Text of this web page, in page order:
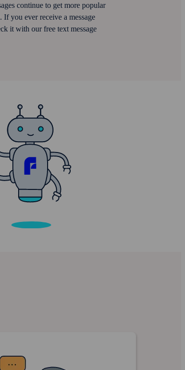
continue to get more popular
you ever receive a message
it with our free text message